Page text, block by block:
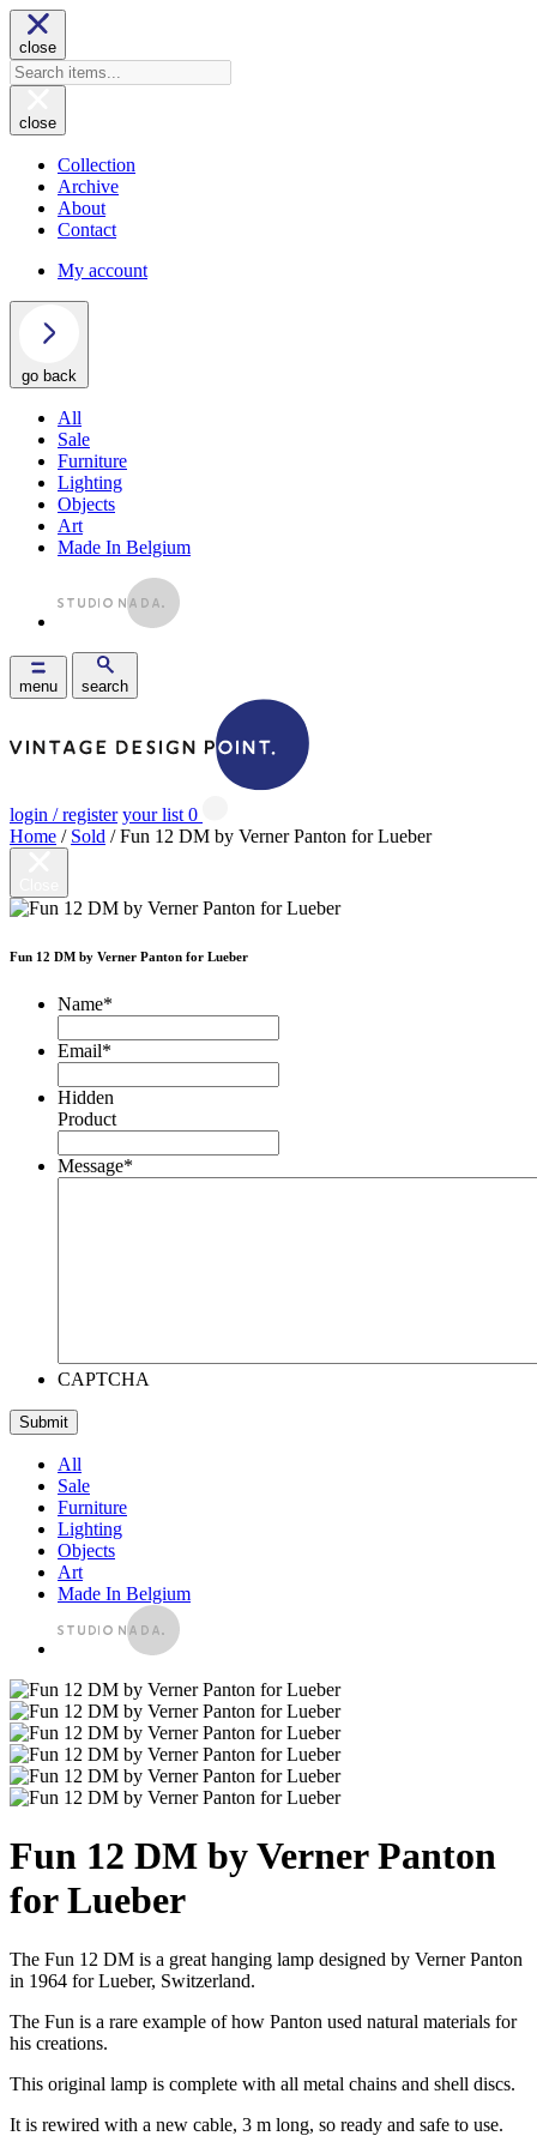
close
close
Collection
Archive
About
Contact
My account
go back
All
Sale
Furniture
Lighting
Objects
Art
Made In Belgium
menu search
login / register your list 0
Home / Sold / Fun 12 DM by Verner Panton for Lueber
Fun 12 DM by Verner Panton for Lueber
Name*
Email*
Hidden
Product
Message*
CAPTCHA
All
Sale
Furniture
Lighting
Objects
Art
Made In Belgium
Fun 12 DM by Verner Panton
for Lueber
The Fun 12 DM is a great hanging lamp designed by Verner Panton
in 1964 for Lueber, Switzerland.
The Fun is a rare example of how Panton used natural materials for
his creations.
This original lamp is complete with all metal chains and shell discs.
It is rewired with a new cable, 3 m long, so ready and safe to use.